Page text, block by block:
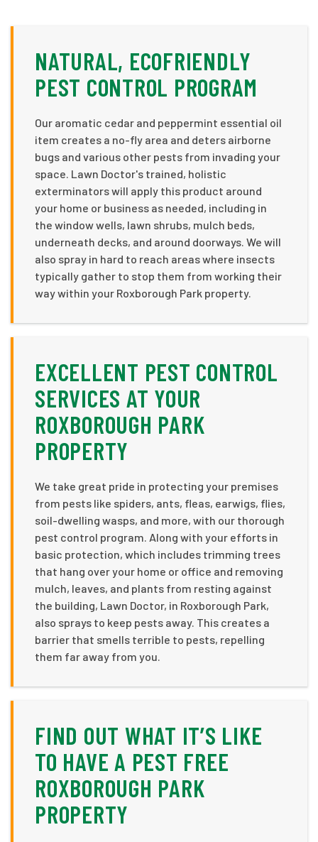
NATURAL, ECOFRIENDLY
PEST CONTROL PROGRAM
Our aromatic cedar and peppermint essential oil
item creates a no-fly area and deters airborne
bugs and various other pests from invading your
space. Lawn Doctor's trained, holistic
exterminators will apply this product around
your home or business as needed, including in
the window wells, lawn shrubs, mulch beds,
underneath decks, and around doorways. We will
also spray in hard to reach areas where insects
typically gather to stop them from working their
way within your Roxborough Park property.
EXCELLENT PEST CONTROL
SERVICES AT YOUR
ROXBOROUGH PARK
PROPERTY
We take great pride in protecting your premises
from pests like spiders, ants, fleas, earwigs, flies,
soil-dwelling wasps, and more, with our thorough
pest control program. Along with your efforts in
basic protection, which includes trimming trees
that hang over your home or office and removing
mulch, leaves, and plants from resting against
the building, Lawn Doctor, in Roxborough Park,
also sprays to keep pests away. This creates a
barrier that smells terrible to pests, repelling
them far away from you.
FIND OUT WHAT IT’S LIKE
TO HAVE A PEST FREE
ROXBOROUGH PARK
PROPERTY